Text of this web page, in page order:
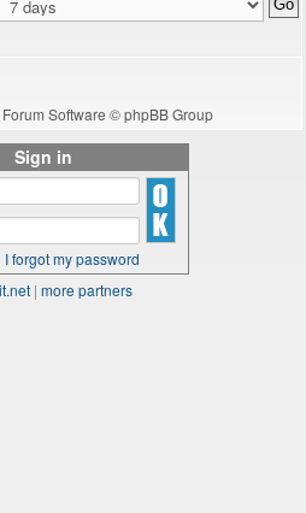
Software © phpBB Group
Sign in
I forgot my password
| more partners